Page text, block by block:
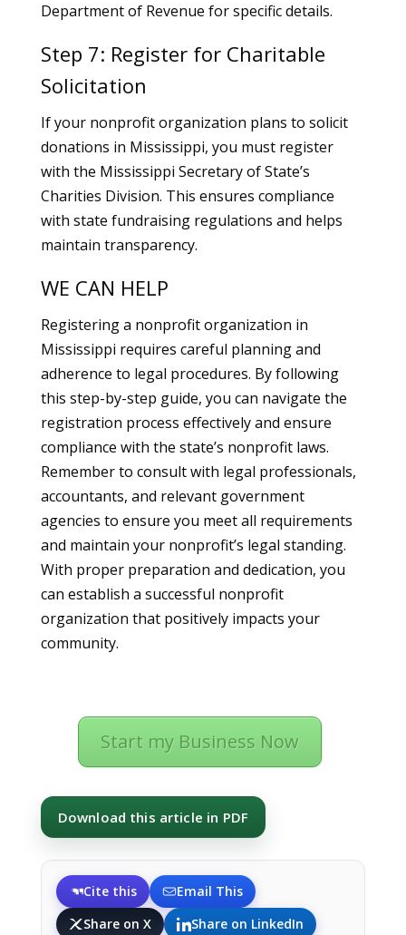
Department of Revenue for specific details.
Step 7: Register for Charitable
Solicitation
If your nonprofit organization plans to solicit
donations in Mississippi, you must register
with the Mississippi Secretary of State’s
Charities Division. This ensures compliance
with state fundraising regulations and helps
maintain transparency.
WE CAN HELP
Registering a nonprofit organization in
Mississippi requires careful planning and
adherence to legal procedures. By following
this step-by-step guide, you can navigate the
registration process effectively and ensure
compliance with the state’s nonprofit laws.
Remember to consult with legal professionals,
accountants, and relevant government
agencies to ensure you meet all requirements
and maintain your nonprofit’s legal standing.
With proper preparation and dedication, you
can establish a successful nonprofit
organization that positively impacts your
community.
Start my Business Now
Download this article in PDF
Cite this
Email This
Share on X
Share on LinkedIn